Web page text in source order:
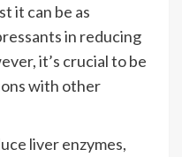
it can be as
in reducing
it’s crucial to be
with other
liver enzymes,